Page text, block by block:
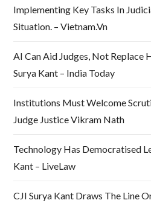
Implementing Key Tasks In
Situation. – Vietnam.vn
AI Can Aid Judges, Not Replace
Surya Kant – India Today
Institutions Must Welcome
Judge Justice Vikram Nath
Technology Has Democratised
Kant – LiveLaw
CJI Surya Kant Draws The Line